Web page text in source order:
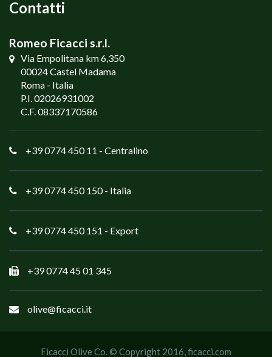
Contatti
Romeo Ficacci s.r.l.
Via Empolitana km 6,350
00024 Castel Madama
Roma - Italia
P.I. 02026931002
C.F. 08337170586
+39 0774 450 11 - Centralino
+39 0774 450 150- Italia
+39 0774 450 151 - Export
+39 0774 45 01 345
olive@ficacci.it
Ficacci Olive Co. © Copyright 2016,ficacci.com